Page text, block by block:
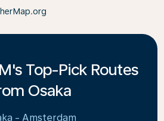
Top-Pick Routes
Osaka
- Amsterdam